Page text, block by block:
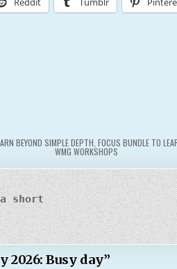
BEYOND SIMPLE DEPTH FOCUS BUNDLE TO
WMG WORKSHOPS
short
2026: Busy day”